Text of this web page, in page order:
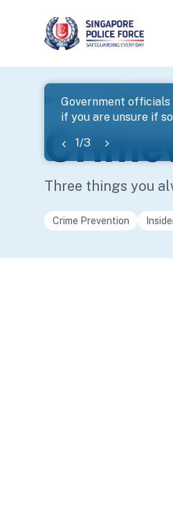
Government officials
if you are unsure if
1/3
banner
Home ... Police Life
Three things you
Crime Prevention